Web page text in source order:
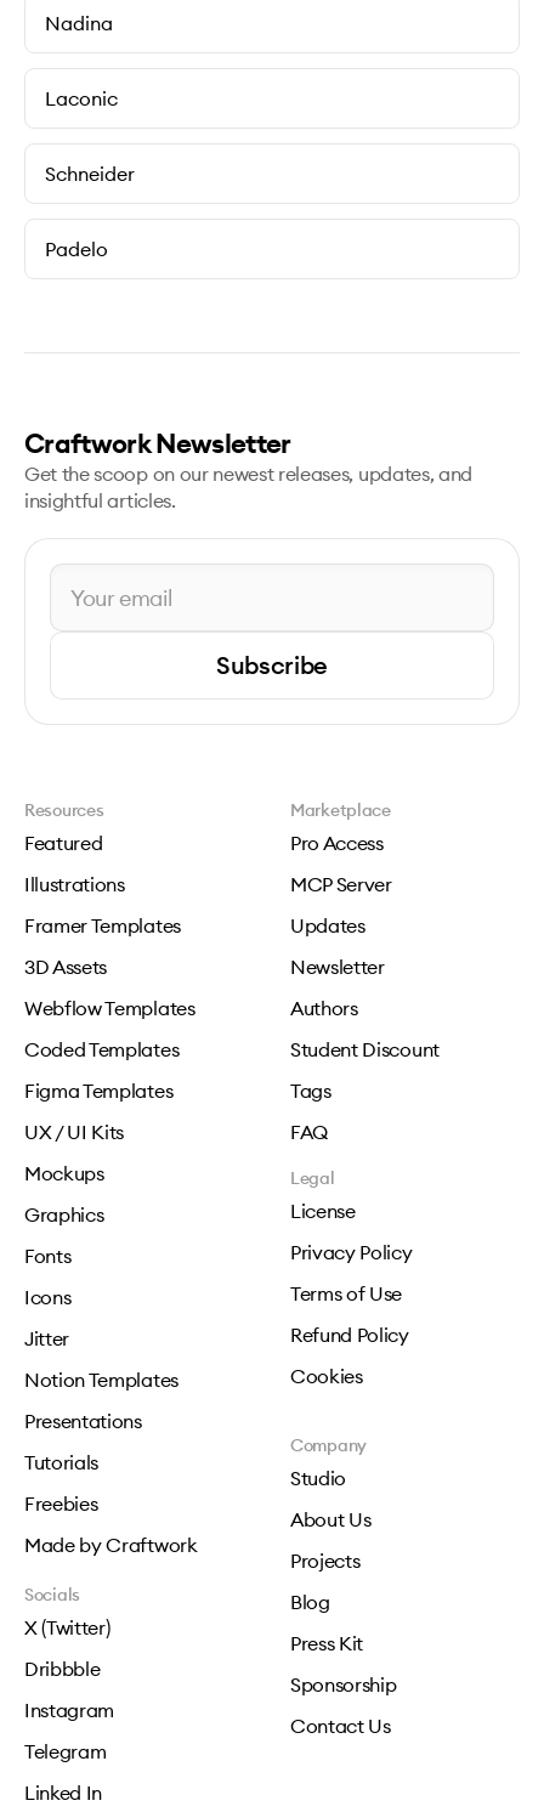
Nadina
Laconic
Schneider
Padelo
Craftwork Newsletter
Get the scoop on our newest releases, updates, and
insightful articles.
Subscribe
Resources
Featured
Illustrations
Framer Templates
3D Assets
Webflow Templates
Coded Templates
Figma Templates
UX / UI Kits
Mockups
Graphics
Fonts
Icons
Jitter
Notion Templates
Presentations
Tutorials
Freebies
Made by Craftwork
Marketplace
Pro Access
MCP Server
Updates
Newsletter
Authors
Student Discount
Tags
FAQ
Legal
License
Privacy Policy
Terms of Use
Refund Policy
Cookies
Company
Studio
About Us
Projects
Blog
Press Kit
Sponsorship
Contact Us
Socials
X (Twitter)
Dribbble
Instagram
Telegram
Linked In